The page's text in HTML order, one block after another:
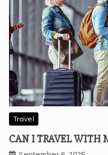
Travel
CAN I TRAVEL WITH